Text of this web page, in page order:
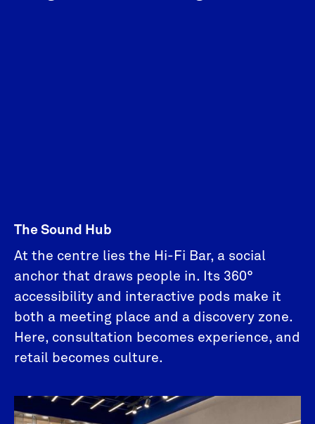
The Sound Hub
At the centre lies the Hi-Fi Bar, a social
anchor that draws people in. Its 360°
accessibility and interactive pods make it
both a meeting place and a discovery zone.
Here, consultation becomes experience, and
retail becomes culture.